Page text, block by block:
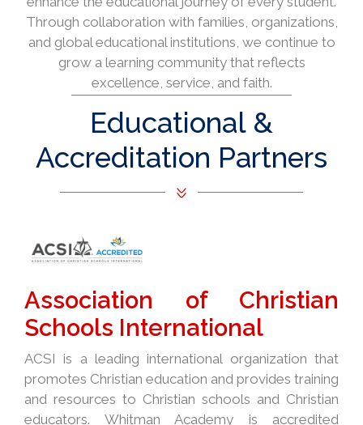
Through collaboration with families, organizations,
and global educational institutions, we continue to
grow a learning community that reflects
excellence, service, and faith.
Educational &
Accreditation Partners
Association of Christian
Schools International
ACSI is a leading international organization that
promotes Christian education and provides training
and resources to Christian schools and Christian
educators. Whitman Academy is accredited